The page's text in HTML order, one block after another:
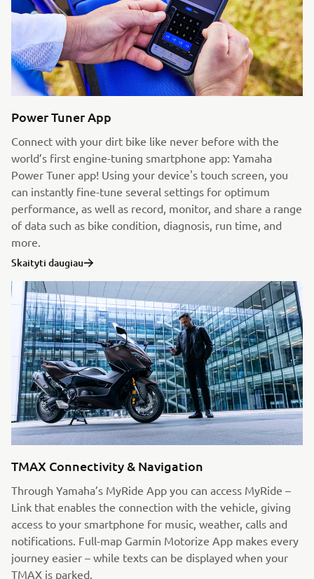
Power Tuner App
Connect with your dirt bike like never before with the
world’s first engine-tuning smartphone app: Yamaha
Power Tuner app! Using your device's touch screen, you
can instantly fine-tune several settings for optimum
performance, as well as record, monitor, and share a range
of data such as bike condition, diagnosis, run time, and
more.
Skaityti daugiau
TMAX Connectivity & Navigation
Through Yamaha’s MyRide App you can access MyRide –
Link that enables the connection with the vehicle, giving
access to your smartphone for music, weather, calls and
notifications. Full-map Garmin Motorize App makes every
journey easier – while texts can be displayed when your
TMAX is parked.